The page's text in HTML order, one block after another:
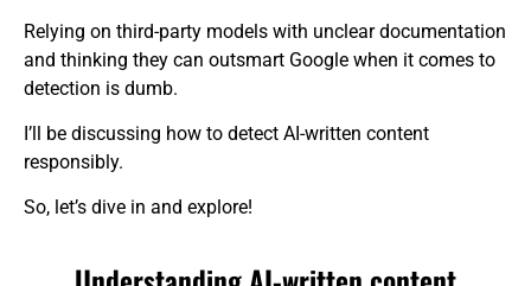
Relying on third-party models with unclear documentation
and thinking they can outsmart Google when it comes to
detection is dumb.
I’ll be discussing how to detect AI-written content
responsibly.
So, let’s dive in and explore!